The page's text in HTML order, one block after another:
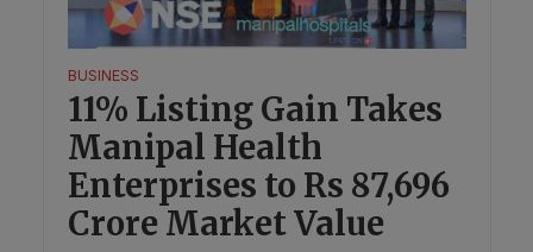
BUSINESS
11% Listing Gain Takes
Manipal Health
Enterprises to Rs 87,696
Crore Market Value